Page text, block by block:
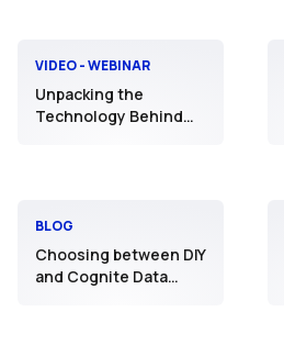
VIDEO - WEBINAR
Unpacking the
Technology Behind
BLOG
Choosing between DIY
and Cognite Data